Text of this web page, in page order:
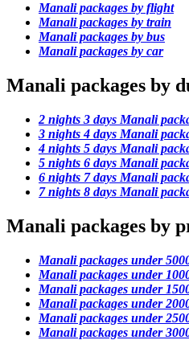
Manali packages by flight
Manali packages by train
Manali packages by bus
Manali packages by car
Manali packages by
2 nights 3 days Manali
3 nights 4 days Manali
4 nights 5 days Manali
5 nights 6 days Manali
6 nights 7 days Manali
7 nights 8 days Manali
Manali packages by
Manali packages under
Manali packages under
Manali packages under
Manali packages under
Manali packages under
Manali packages under